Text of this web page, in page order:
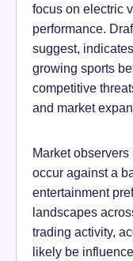
focus on electric
performance.
suggest,
growing sports
competitive
and market
Market
occur against a
entertainment
landscapes
trading activity,
likely be